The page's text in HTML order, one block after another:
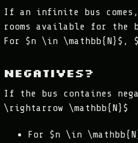
If an infinite bus comes,
rooms available for the
For $n \in \mathbb{N}$,
Negatives?
If the bus containes
\rightarrow \mathbb{N}$
For $n \in